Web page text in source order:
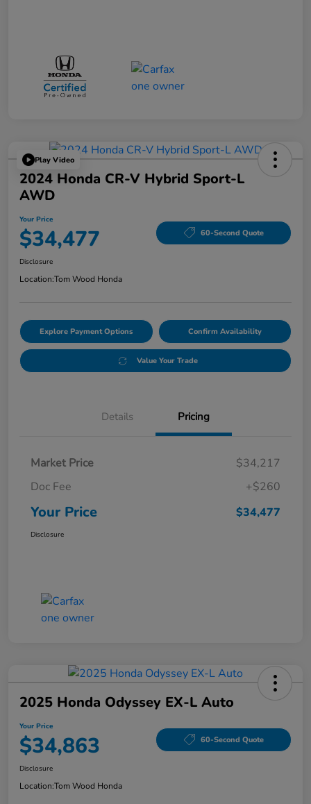
Play Video
2024 Honda CR-V Hybrid Sport-L
AWD
Your Price
$34,477 60-Second Quote
Disclosure
Location:Tom Wood Honda
Explore Payment Options Confirm Availability
Value Your Trade
Details Pricing
Market Price
$34,217
Doc Fee
+$260
Your Price $34,477
Disclosure
2025 Honda Odyssey EX-L Auto
Your Price
$34,863 60-Second Quote
Disclosure
Location:Tom Wood Honda